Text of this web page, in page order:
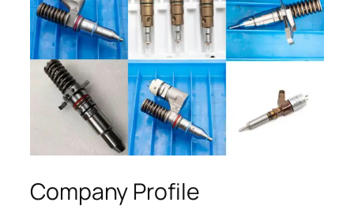
Company Profile